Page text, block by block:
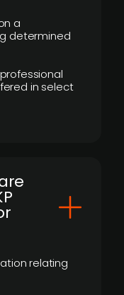
a
determined
in select
relating